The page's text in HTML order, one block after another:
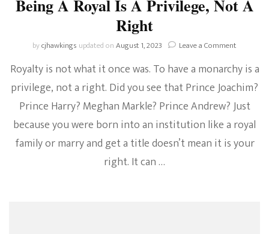
Being A Royal Is A Privilege, Not A
Right
bycjhawkings updated onAugust 1, 2023 Leave a Comment
A
Royal
Is
A
Not
A
Royalty is not what it once was. To have a monarchy is a
privilege, not a right. Did you see that Prince Joachim?
Prince Harry? Meghan Markle? Prince Andrew? Just
because you were born into an institution like a royal
family or marry and get a title doesn’t mean it is your
right. It can …